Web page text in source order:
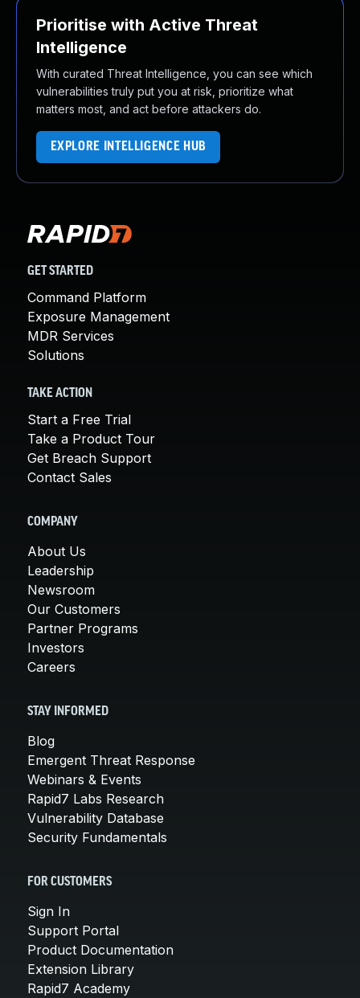
Prioritise with Active Threat
Intelligence
With curated Threat Intelligence, you can see which
vulnerabilities truly put you at risk, prioritize what
matters most, and act before attackers do.
EXPLORE INTELLIGENCE HUB
GET STARTED
Command Platform
Exposure Management
MDR Services
Solutions
TAKE ACTION
Start a Free Trial
Take a Product Tour
Get Breach Support
Contact Sales
COMPANY
About Us
Leadership
Newsroom
Our Customers
Partner Programs
Investors
Careers
STAY INFORMED
Blog
Emergent Threat Response
Webinars & Events
Rapid7 Labs Research
Vulnerability Database
Security Fundamentals
FOR CUSTOMERS
Sign In
Support Portal
Product Documentation
Extension Library
Rapid7 Academy